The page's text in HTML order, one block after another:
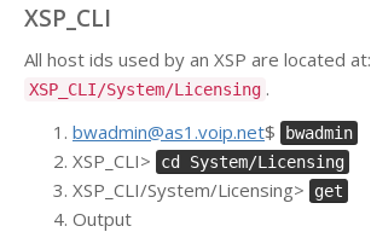
XSP_CLI
All host ids used by an XSP are located at:
XSP_CLI/System/Licensing .
bwadmin@as1.voip.net$ bwadmin
XSP_CLI> cd System/Licensing
XSP_CLI/System/Licensing> get
Output